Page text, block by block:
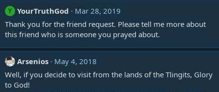
Y YourTruthGod
Mar 28, 2019
Thank you for the friend request. Please tell me more about
this friend who is someone you prayed about.
Arsenios
May 4, 2018
Well, if you decide to visit from the lands of the Tlingits, Glory
to God!